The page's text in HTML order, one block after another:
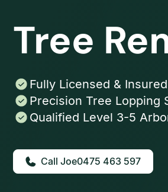
Tree
Fully Licensed &
Precision Tree Lopping
Qualified Level 3-5
0475 463 597